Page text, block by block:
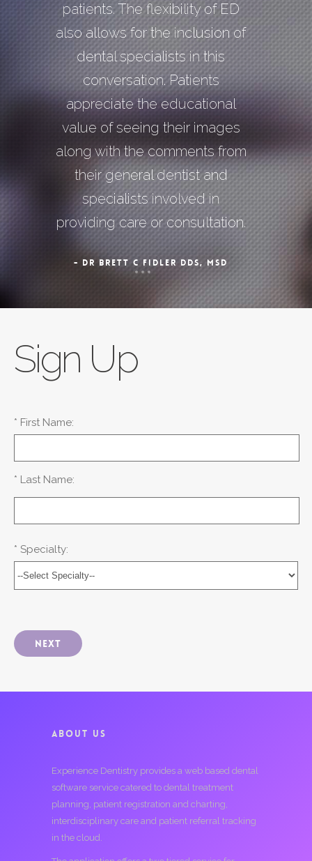
patients. The flexibility of ED
also allows for the inclusion of
dental specialists in this
conversation. Patients
appreciate the educational
value of seeing their images
along with the comments from
their general dentist and
specialists involved in
providing care or consultation.
- DR BRETT C FIDLER DDS, MSD
Sign Up
* First Name:
* Last Name:
* Specialty:
Next
ABOUT US
Experience Dentistry provides a web based dental
software service catered to dental treatment
planning, patient registration and charting,
interdisciplinary care and patient referral tracking
in the cloud.